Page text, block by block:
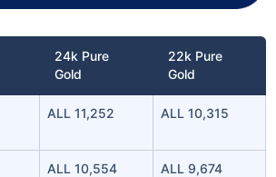
24k Pure
Gold
22k Pure
Gold
ALL 11,252 ALL 10,315
ALL 10,554 ALL 9,674